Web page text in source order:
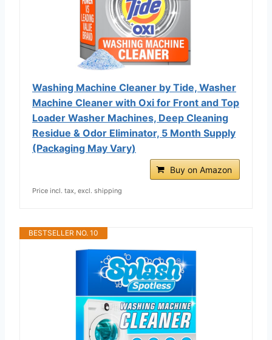
Washing Machine Cleaner by Tide, Washer
Machine Cleaner with Oxi for Front and Top
Loader Washer Machines, Deep Cleaning
Residue & Odor Eliminator, 5 Month Supply
(Packaging May Vary)
Buy on Amazon
Price incl. tax, excl. shipping
BESTSELLER NO. 10